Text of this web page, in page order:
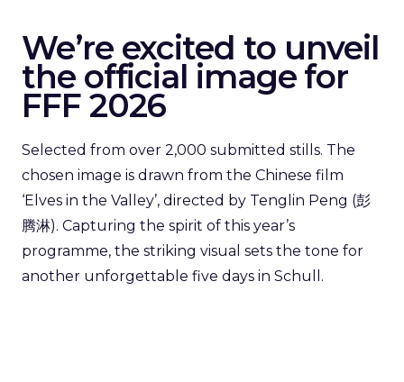
We’re excited to unveil
the official image for
FFF 2026
Selected from over 2,000 submitted stills. The
chosen image is drawn from the Chinese film
‘Elves in the Valley’, directed by Tenglin Peng (彭
腾淋). Capturing the spirit of this year’s
programme, the striking visual sets the tone for
another unforgettable five days in Schull.